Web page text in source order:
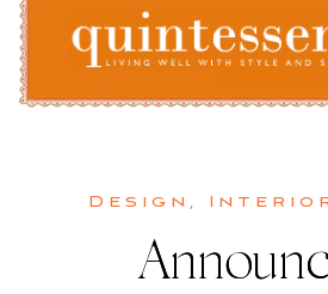
Skip
content
Design ,